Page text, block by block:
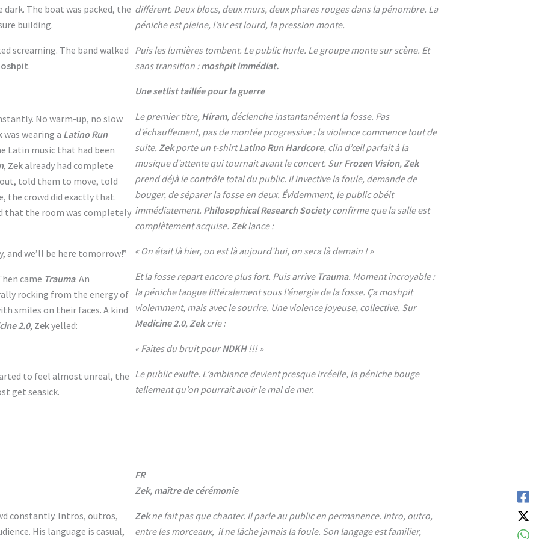
The boat was packed, the
building.
screaming. The band walked
.
No warm-up, no slow
was wearing a Latino Run
Latin music that had been
, Zekalready had complete
told them to move, told
the crowd did exactly that.
that the room was completely
and we’ll be here tomorrow!”
came Trauma. An
rocking from the energy of
smiles on their faces. A kind
2.0, Zekyelled:
to feel almost unreal, the
get seasick.
différent. Deux blocs, deux murs, deux phares rouges dans la pénombre. La
péniche est pleine, l’air est lourd, la pression monte.
Puis les lumières tombent. Le public hurle. Le groupe monte sur scène. Et
sans transition :moshpit immédiat.
Une setlist taillée pour la guerre
Le premier titre, Hiram, déclenche instantanément la fosse. Pas
d’échauffement, pas de montée progressive : la violence commence tout de
suite. Zekporte un t-shirtLatino Run Hardcore, clin d’œil parfait à la
musique d’attente qui tournait avant le concert. SurFrozen Vision,Zek
prend déjà le contrôle total du public. Il invective la foule, demande de
bouger, de séparer la fosse en deux. Évidemment, le public obéit
immédiatement. Philosophical Research Societyconfirme que la salle est
complètement acquise. Zeklance :
« On était là hier, on est là aujourd’hui, on sera là demain ! »
Et la fosse repart encore plus fort. Puis arrive Trauma. Moment incroyable :
la péniche tangue littéralement sous l’énergie de la fosse. Ça moshpit
violemment, mais avec le sourire. Une violence joyeuse, collective. Sur
Medicine 2.0,Zekcrie :
« Faites du bruit pourNDKH!!! »
Le public exulte. L’ambiance devient presque irréelle, la péniche bouge
tellement qu’on pourrait avoir le mal de mer.
constantly. Intros, outros,
His language is casual,
FR
Zek, maître de cérémonie
Zekne fait pas que chanter. Il parle au public en permanence. Intro, outro,
entre les morceaux, il ne lâche jamais la foule. Son langage est familier,